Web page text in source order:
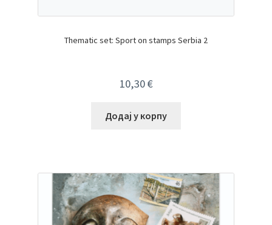
Thematic set: Sport on stamps Serbia 2
10,30€
Додај у корпу